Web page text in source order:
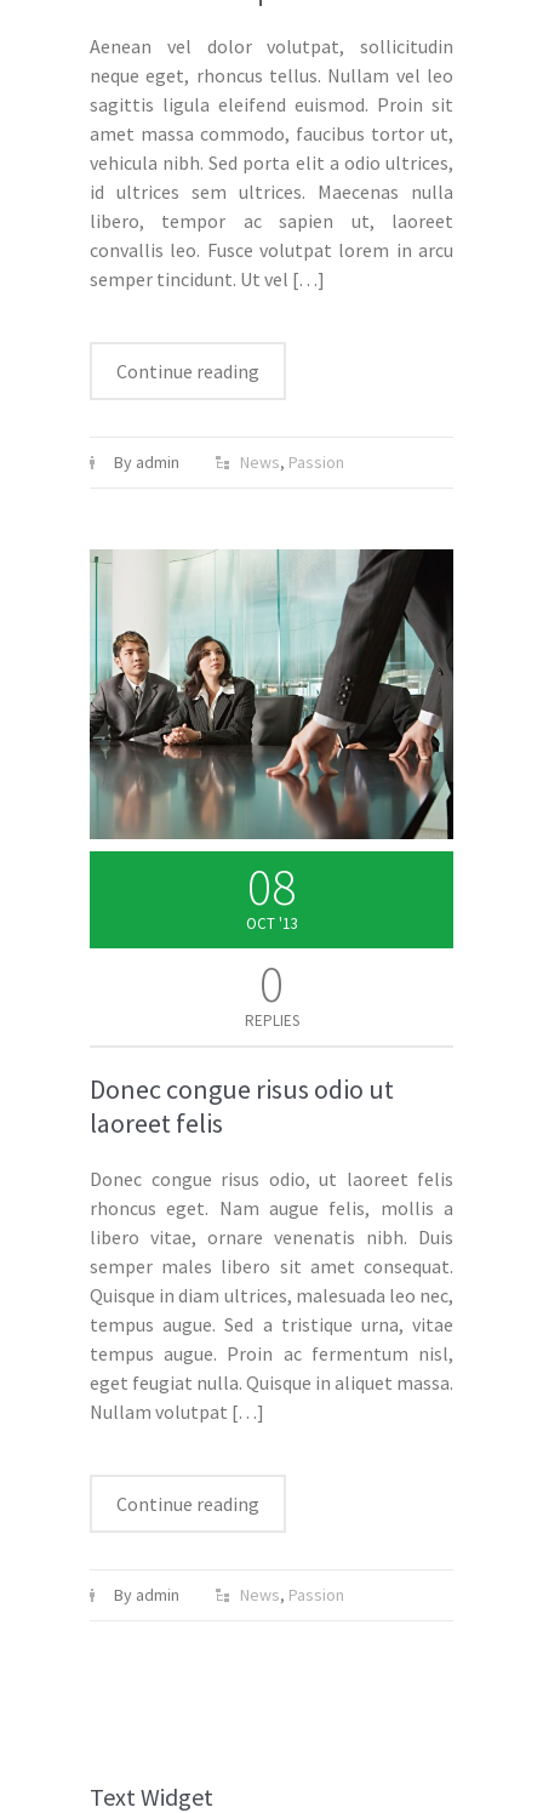
Aenean vel dolor volutpat, sollicitudin
neque eget, rhoncus tellus. Nullam vel leo
sagittis ligula eleifend euismod. Proin sit
amet massa commodo, faucibus tortor ut,
vehicula nibh. Sed porta elit a odio ultrices,
id ultrices sem ultrices. Maecenas nulla
libero, tempor ac sapien ut, laoreet
convallis leo. Fusce volutpat lorem in arcu
semper tincidunt. Ut vel […]
Continue reading
By admin News, Passion
08
OCT '13
0
REPLIES
Donec congue risus odio ut
laoreet felis
Donec congue risus odio, ut laoreet felis
rhoncus eget. Nam augue felis, mollis a
libero vitae, ornare venenatis nibh. Duis
semper males libero sit amet consequat.
Quisque in diam ultrices, malesuada leo nec,
tempus augue. Sed a tristique urna, vitae
tempus augue. Proin ac fermentum nisl,
eget feugiat nulla. Quisque in aliquet massa.
Nullam volutpat […]
Continue reading
By admin News, Passion
Text Widget